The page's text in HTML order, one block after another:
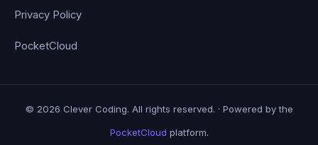
Privacy Policy
PocketCloud
© 2026 Clever Coding. All rights reserved. · Powered by the
PocketCloud platform.